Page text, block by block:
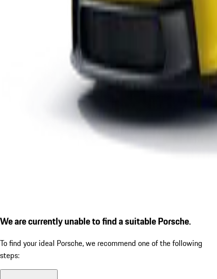
We are currently unable to find a suitable Porsche.
To find your ideal Porsche, we recommend one of the following
steps: